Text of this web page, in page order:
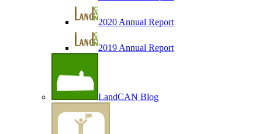
2020 Annual Report
2019 Annual Report
LandCAN Blog